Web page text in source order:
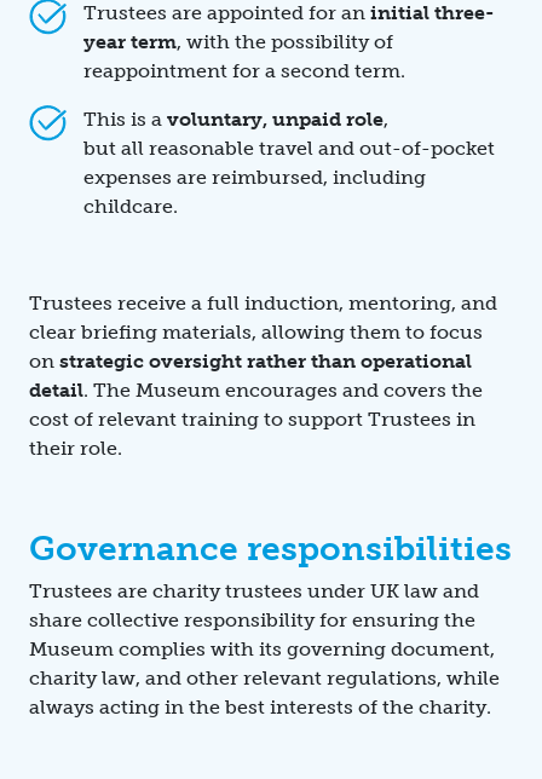
Trustees are appointed for an initial three-
year term, with the possibility of
reappointment for a second term.
This is a voluntary, unpaid role,
but all reasonable travel and out-of-pocket
expenses are reimbursed, including
childcare.
Trustees receive a full induction, mentoring, and
clear briefing materials, allowing them to focus
on strategic oversight rather than operational
detail. The Museum encourages and covers the
cost of relevant training to support Trustees in
their role.
Governance responsibilities
Trustees are charity trustees under UK law and
share collective responsibility for ensuring the
Museum complies with its governing document,
charity law, and other relevant regulations, while
always acting in the best interests of the charity.